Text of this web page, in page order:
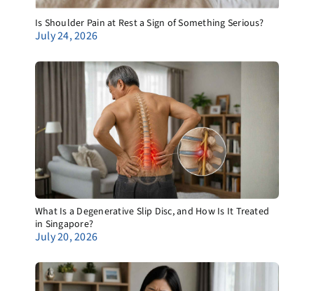
Is Shoulder Pain at Rest a Sign of Something Serious?
July 24, 2026
What Is a Degenerative Slip Disc, and How Is It Treated
in Singapore?
July 20, 2026